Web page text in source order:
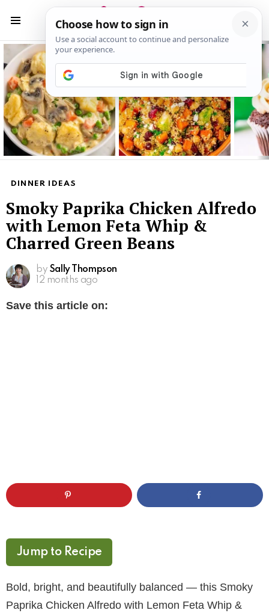
Latest
stories
DINNER IDEAS
Smoky Paprika Chicken Alfredo
with Lemon Feta Whip &
Charred Green Beans
by Sally Thompson
12 months ago
Save this article on:
Jump to Recipe
Bold, bright, and beautifully balanced — this Smoky
Paprika Chicken Alfredo with Lemon Feta Whip &